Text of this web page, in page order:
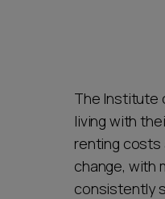
The Institute
living with
renting costs
change, with
consistently